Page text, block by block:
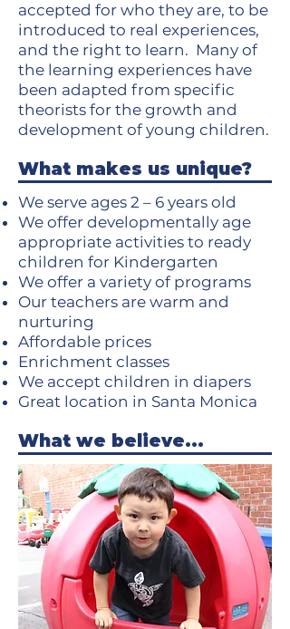
accepted for who they are, to be
introduced to real experiences,
and the right to learn. Many of
the learning experiences have
been adapted from specific
theorists for the growth and
development of young children.
What makes us unique?
We serve ages 2 – 6 years old
We offer developmentally age
appropriate activities to ready
children for Kindergarten
We offer a variety of programs
Our teachers are warm and
nurturing
Affordable prices
Enrichment classes
We accept children in diapers
Great location in Santa Monica
What we believe...